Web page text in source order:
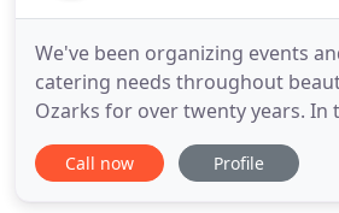
We've been organizing events
catering needs throughout
Ozarks for over twenty years. In
gained considerable experience
people's homes, gracing
Call now Profile